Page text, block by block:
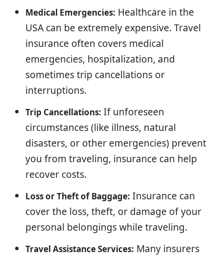
Medical Emergencies: Healthcare in the
USA can be extremely expensive. Travel
insurance often covers medical
emergencies, hospitalization, and
sometimes trip cancellations or
interruptions.
Trip Cancellations: If unforeseen
circumstances (like illness, natural
disasters, or other emergencies) prevent
you from traveling, insurance can help
recover costs.
Loss or Theft of Baggage: Insurance can
cover the loss, theft, or damage of your
personal belongings while traveling.
Travel Assistance Services: Many insurers